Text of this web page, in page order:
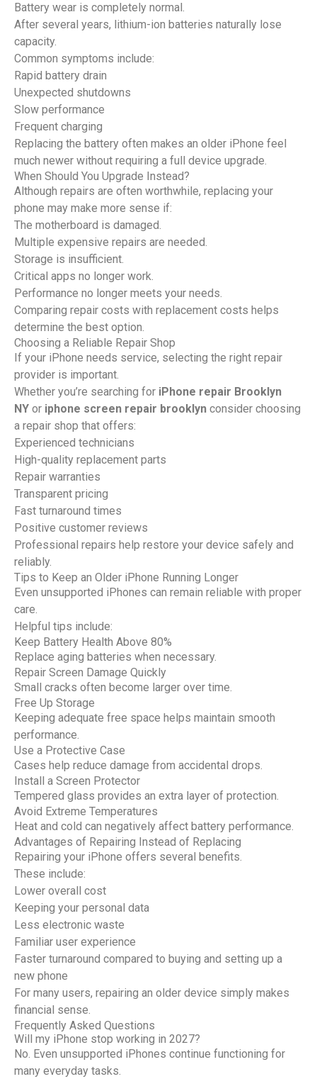
Battery wear is completely normal.
After several years, lithium-ion batteries naturally lose
capacity.
Common symptoms include:
Rapid battery drain
Unexpected shutdowns
Slow performance
Frequent charging
Replacing the battery often makes an older iPhone feel
much newer without requiring a full device upgrade.
When Should You Upgrade Instead?
Although repairs are often worthwhile, replacing your
phone may make more sense if:
The motherboard is damaged.
Multiple expensive repairs are needed.
Storage is insufficient.
Critical apps no longer work.
Performance no longer meets your needs.
Comparing repair costs with replacement costs helps
determine the best option.
Choosing a Reliable Repair Shop
If your iPhone needs service, selecting the right repair
provider is important.
Whether you’re searching for iPhone repair Brooklyn
NY or iphone screen repair brooklyn consider choosing
a repair shop that offers:
Experienced technicians
High-quality replacement parts
Repair warranties
Transparent pricing
Fast turnaround times
Positive customer reviews
Professional repairs help restore your device safely and
reliably.
Tips to Keep an Older iPhone Running Longer
Even unsupported iPhones can remain reliable with proper
care.
Helpful tips include:
Keep Battery Health Above 80%
Replace aging batteries when necessary.
Repair Screen Damage Quickly
Small cracks often become larger over time.
Free Up Storage
Keeping adequate free space helps maintain smooth
performance.
Use a Protective Case
Cases help reduce damage from accidental drops.
Install a Screen Protector
Tempered glass provides an extra layer of protection.
Avoid Extreme Temperatures
Heat and cold can negatively affect battery performance.
Advantages of Repairing Instead of Replacing
Repairing your iPhone offers several benefits.
These include:
Lower overall cost
Keeping your personal data
Less electronic waste
Familiar user experience
Faster turnaround compared to buying and setting up a
new phone
For many users, repairing an older device simply makes
financial sense.
Frequently Asked Questions
Will my iPhone stop working in 2027?
No. Even unsupported iPhones continue functioning for
many everyday tasks.